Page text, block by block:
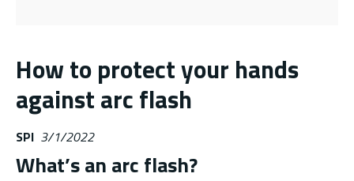
How to protect your hands
against arc flash
SPI 3/1/2022
What’s an arc flash?